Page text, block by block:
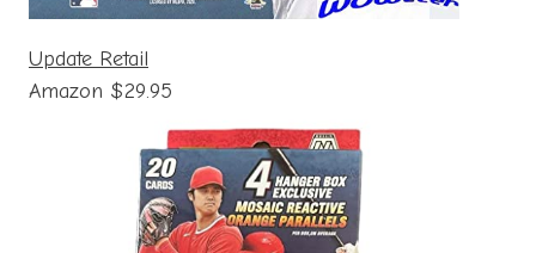
Update Retail
Amazon $29.95